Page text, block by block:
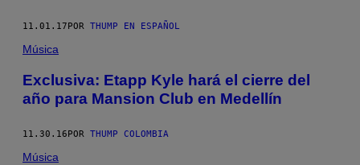
11.01.17POR THUMP EN ESPAÑOL
Música
Exclusiva: Etapp Kyle hará el cierre del
año para Mansion Club en Medellín
11.30.16 POR THUMP COLOMBIA
Música